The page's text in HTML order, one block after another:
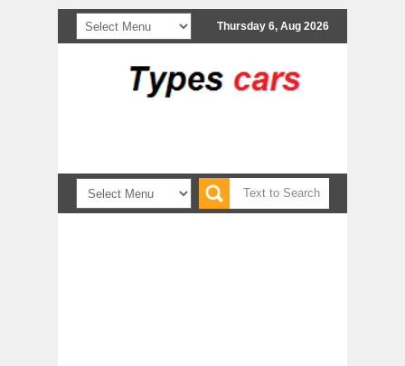
Thursday 6, Aug 2026